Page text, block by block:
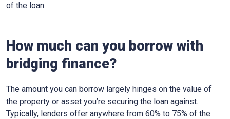
of the loan.
How much can you borrow with
bridging finance?
The amount you can borrow largely hinges on the value of
the property or asset you’re securing the loan against.
Typically, lenders offer anywhere from 60% to 75% of the